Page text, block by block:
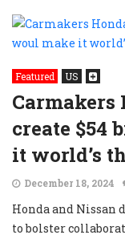
Featured US
Carmakers
create $54
it world’s
December 18, 2024
Honda and Nissan
to bolster